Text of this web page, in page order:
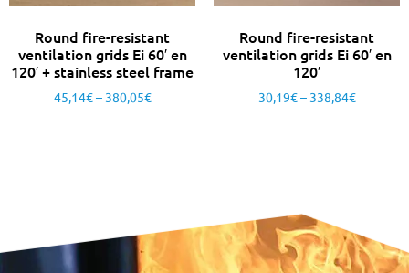
Round fire-resistant
ventilation grids Ei 60′ en
120′ + stainless steel frame
45,14€– 380,05€
Round fire-resistant
ventilation grids Ei 60′ en
120′
30,19€– 338,84€